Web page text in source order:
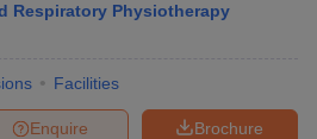
Respiratory Physiotherapy
Facilities
Brochure
Enquire